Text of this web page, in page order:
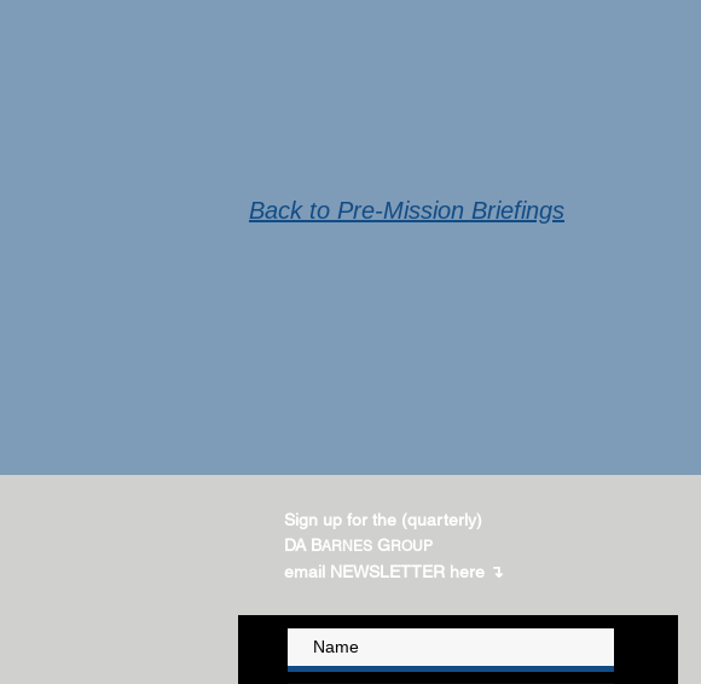
Back to Pre-Mission Briefings
Sign up for the (quarterly)
DA BARNES G ROUP
email NEWSLETTER here ↴